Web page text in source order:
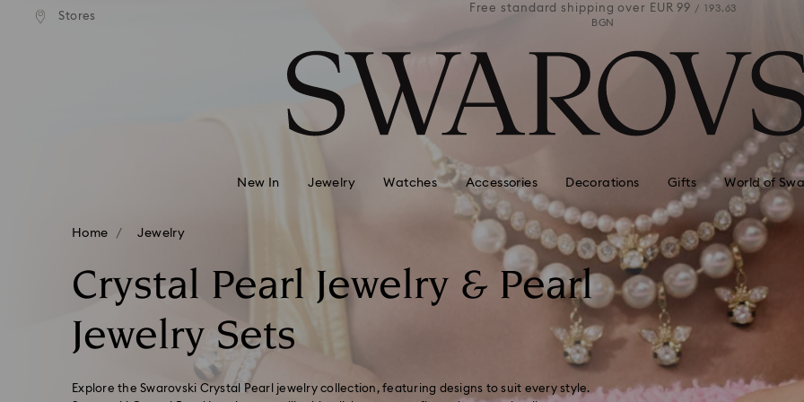
Accesskeys list
Stores
shipping over
BGN
Free standard shipping over EUR 99 / 193.63
BGN
New In Jewelry Watches Accessories Decorations Gifts World of
Home Jewelry
Crystal Pearl Jewelry & Pearl
Jewelry Sets
Explore the Swarovski Crystal Pearl jewelry collection, featuring designs to suit every style.